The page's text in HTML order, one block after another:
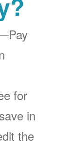
Pay
for
in
the